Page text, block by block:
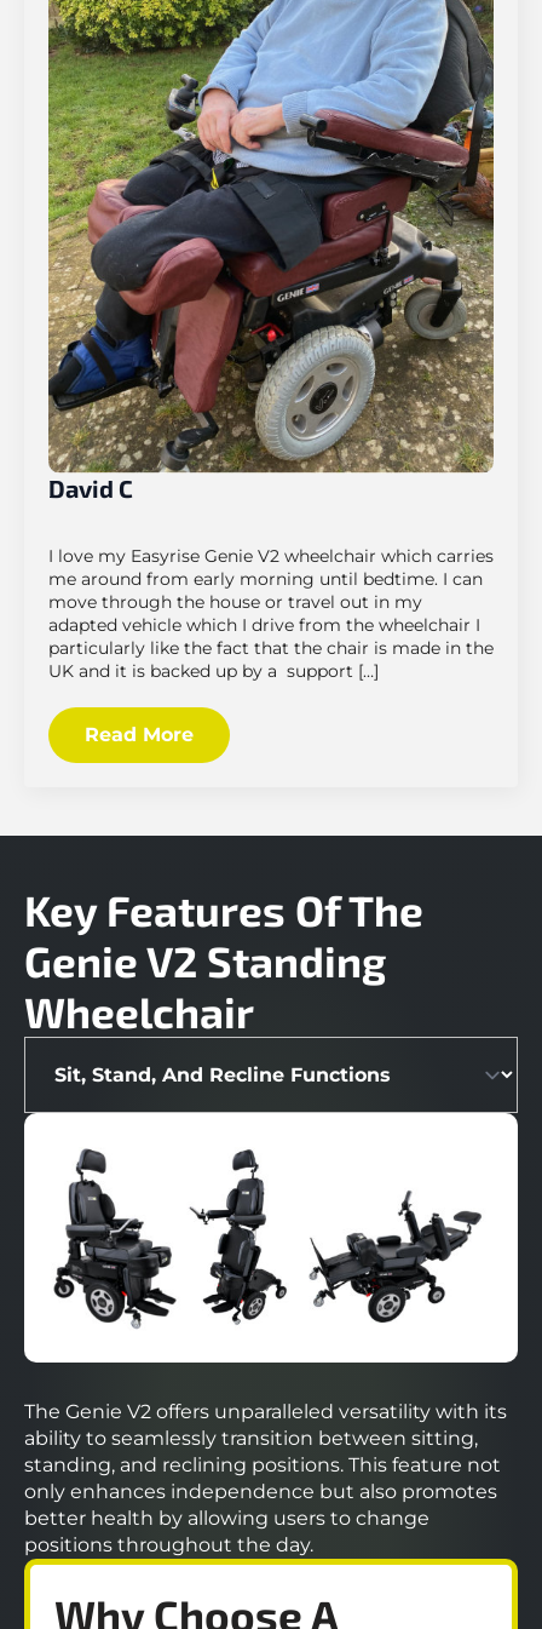
David C
I love my Easyrise Genie V2 wheelchair which carries
me around from early morning until bedtime. I can
move through the house or travel out in my
adapted vehicle which I drive from the wheelchair I
particularly like the fact that the chair is made in the
UK and it is backed up by a support […]
Read More
Key Features Of The
Genie V2 Standing
Wheelchair
The Genie V2 offers unparalleled versatility with its
ability to seamlessly transition between sitting,
standing, and reclining positions. This feature not
only enhances independence but also promotes
better health by allowing users to change
positions throughout the day.
Why Choose A